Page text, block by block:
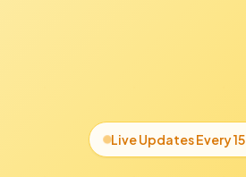
Live Updates Every